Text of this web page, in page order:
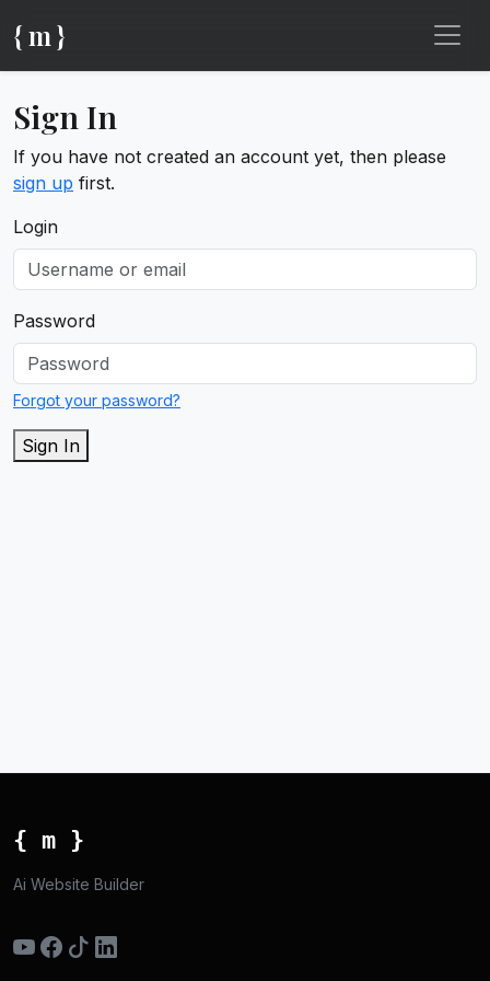
{ m }
Sign In
If you have not created an account yet, then please
sign up first.
Login
Password
Forgot your password?
Sign In
{ m }
Ai Website Builder